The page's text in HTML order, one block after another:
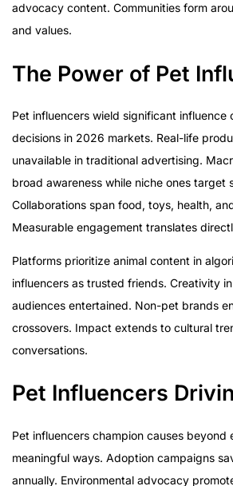
advocacy content. Communities form
and values.
The Power of Pet
Pet influencers wield significant influence
decisions in 2026 markets. Real-life
unavailable in traditional advertising.
broad awareness while niche ones target
Collaborations span food, toys, health,
Measurable engagement translates
Platforms prioritize animal content in
influencers as trusted friends. Creativity
audiences entertained. Non-pet brands
crossovers. Impact extends to cultural
conversations.
Pet Influencers
Pet influencers champion causes beyond
meaningful ways. Adoption campaigns
annually. Environmental advocacy